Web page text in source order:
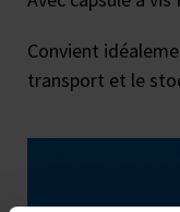
Convient
transport et le